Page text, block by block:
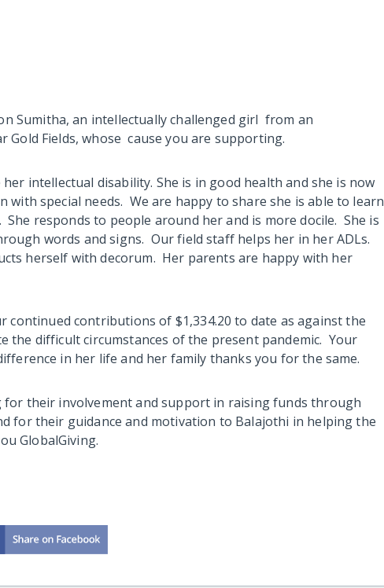
Sumitha, an intellectually challenged girl from an
Gold Fields, whose cause you are supporting.
intellectual disability. She is in good health and she is now
with special needs. We are happy to share she is able to learn
responds to people around her and is more docile. She is
words and signs. Our field staff helps her in her ADLs.
herself with decorum. Her parents are happy with her
continued contributions of $1,334.20 to date as against the
the difficult circumstances of the present pandemic. Your
in her life and her family thanks you for the same.
for their involvement and support in raising funds through
for their guidance and motivation to Balajothi in helping the
GlobalGiving.